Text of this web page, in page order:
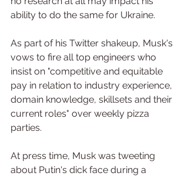
ability to do the same for Ukraine.
As part of his Twitter shakeup, Musk's
vows to fire all top engineers who
insist on "competitive and equitable
pay in relation to industry experience,
domain knowledge, skillsets and their
current roles" over weekly pizza
parties.
At press time, Musk was tweeting
about Putin's dick face during a